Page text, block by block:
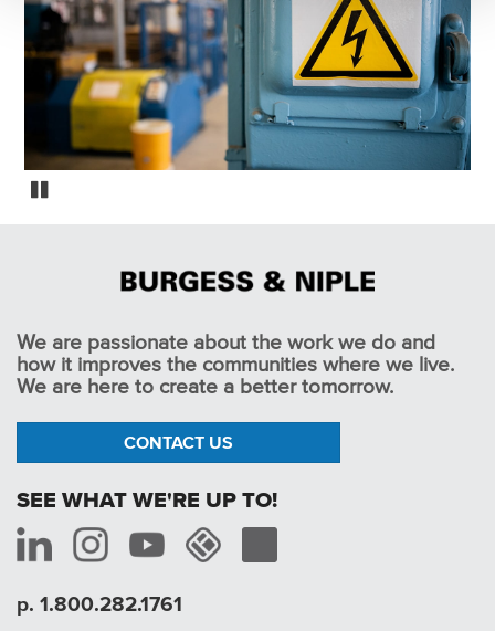
Pause
Vinings Landing Marine Center Arc Flash Study
We are passionate about the work we do and
how it improves the communities where we live.
We are here to create a better tomorrow.
CONTACT US
SEE WHAT WE'RE UP TO!
p. 1.800.282.1761